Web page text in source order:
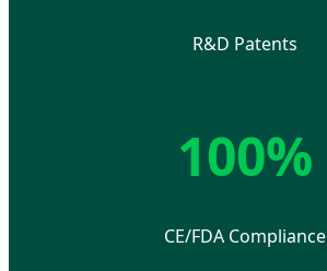
R&D Patents
100%
CE/FDA Compliance